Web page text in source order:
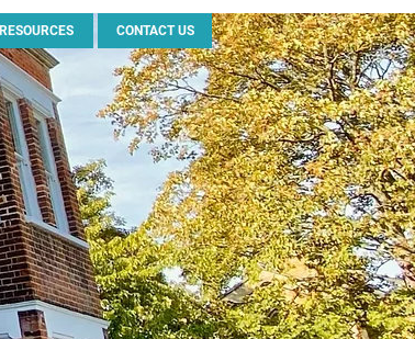
RESOURCES CONTACT US